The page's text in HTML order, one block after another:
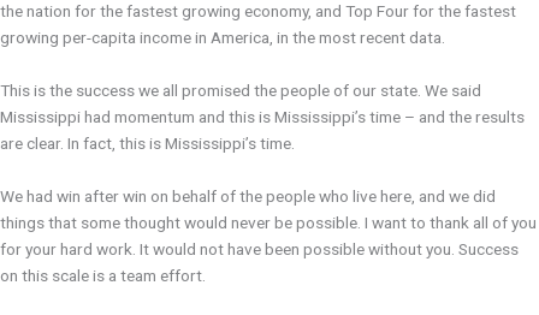
the nation for the fastest growing economy, and Top Four for the fastest
growing per-capita income in America, in the most recent data.
This is the success we all promised the people of our state. We said
Mississippi had momentum and this is Mississippi’s time – and the results
are clear. In fact, this is Mississippi’s time.
We had win after win on behalf of the people who live here, and we did
things that some thought would never be possible. I want to thank all of you
for your hard work. It would not have been possible without you. Success
on this scale is a team effort.